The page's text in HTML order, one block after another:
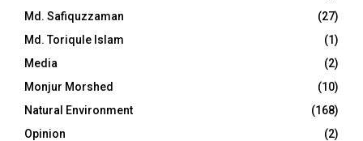
Md. Safiquzzaman
(27)
Md. Toriqule Islam
(1)
Media
(2)
Monjur Morshed
(10)
Natural Environment
(168)
Opinion
(2)